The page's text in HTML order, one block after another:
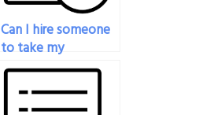
Can I hire someone
to take my
philosophy exam for
a university, college,
or online course?